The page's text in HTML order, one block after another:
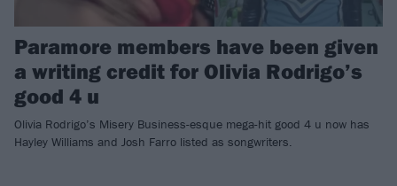
Paramore members have been given
a writing credit for Olivia Rodrigo’s
good 4 u
Olivia Rodrigo’s Misery Business-esque mega-hit good 4 u now has
Hayley Williams and Josh Farro listed as songwriters.